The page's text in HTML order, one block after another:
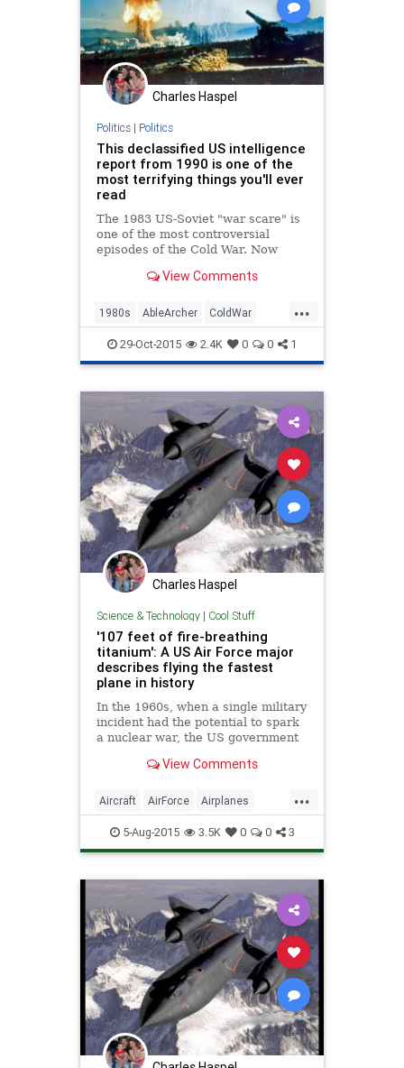
Charles Haspel
Politics| Politics
This declassified US intelligence
report from 1990 is one of the
most terrifying things you'll ever
read
The 1983 US-Soviet "war scare" is
one of the most controversial
episodes of the Cold War. Now
View Comments
...
1980s AbleArcher ColdWar
History News NuclearWar
Politics Soviets USSR
29-Oct-2015 2.4K 0 0 1
Charles Haspel
Science & Technology| Cool Stuff
'107 feet of fire-breathing
titanium': A US Air Force major
describes flying the fastest
plane in history
In the 1960s, when a single military
incident had the potential to spark
a nuclear war, the US government
absolutely could not be detected,
View Comments
...
Aircraft AirForce Airplanes
ColdWar History Space
Spyplanes SR71
5-Aug-2015 3.5K 0 0 3